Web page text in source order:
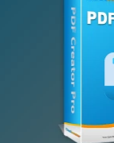
1.03K